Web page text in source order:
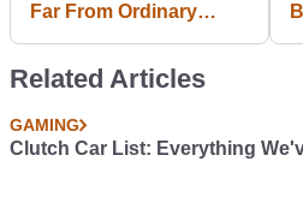
Far From Ordinary
Related Articles
GAMING
Clutch Car List: Everything